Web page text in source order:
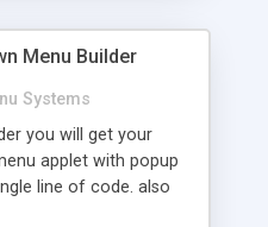
Menu Builder
Systems
you will get your
applet with popup
line of code. also